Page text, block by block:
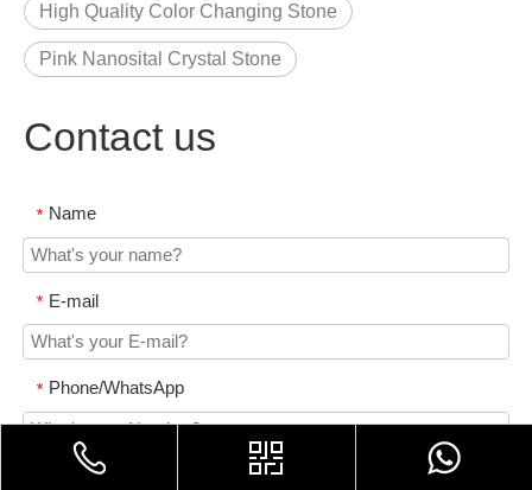
High Quality Color Changing Stone
Pink Nanosital Crystal Stone
Contact us
* Name
* E-mail
* Phone/WhatsApp
Content